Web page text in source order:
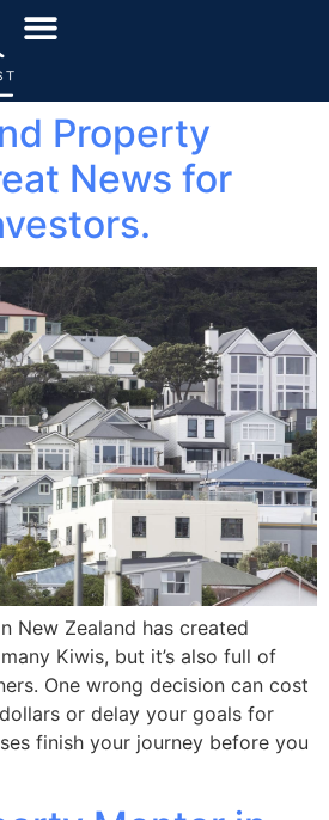
Property
News for
New Zealand has created
Kiwis, but it’s also full of
One wrong decision can cost
or delay your goals for
finish your journey before you